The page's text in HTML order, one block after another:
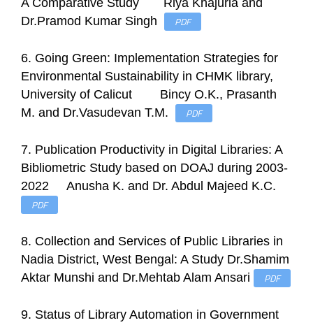
A Comparative Study Riya Khajuria and
Dr.Pramod Kumar Singh
PDF
6. Going Green: Implementation Strategies for
Environmental Sustainability in CHMK library,
University of Calicut Bincy O.K., Prasanth
M. and Dr.Vasudevan T.M.
PDF
7. Publication Productivity in Digital Libraries: A
Bibliometric Study based on DOAJ during 2003-
2022 Anusha K. and Dr. Abdul Majeed K.C.
PDF
8. Collection and Services of Public Libraries in
Nadia District, West Bengal: A Study Dr.Shamim
Aktar Munshi and Dr.Mehtab Alam Ansari
PDF
9. Status of Library Automation in Government